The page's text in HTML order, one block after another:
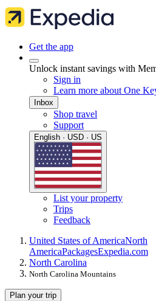
Get the app
Unlock instant savings with
Sign in
Learn more about One
Inbox
Shop travel
Support
English · USD · US
List your property
Trips
Feedback
United States of AmericaNorth
AmericaPackagesExpedia.com
North Carolina
North Carolina Mountains
Plan your trip